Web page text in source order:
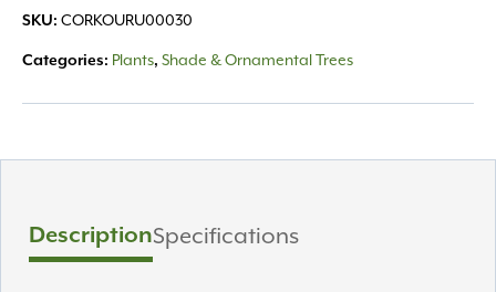
SKU: CORKOURU00030
Categories: Plants, Shade & Ornamental Trees
DescriptionSpecifications